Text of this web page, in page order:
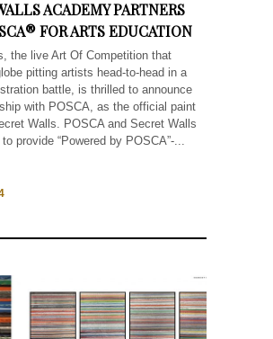
ACADEMY PARTNERS
FOR ARTS EDUCATION
the live Art Of Competition that
pitting artists head-to-head in a
battle, is thrilled to announce
with POSCA, as the official paint
Walls. POSCA and Secret Walls
provide “Powered by POSCA”-...